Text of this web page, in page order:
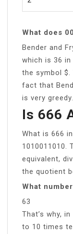
What does
Bender and
which is 36
the symbol
fact that
is very greedy.
Is 666
What is 666
1010011010.
equivalent,
the quotient
What
63
That’s why,
to 10 times